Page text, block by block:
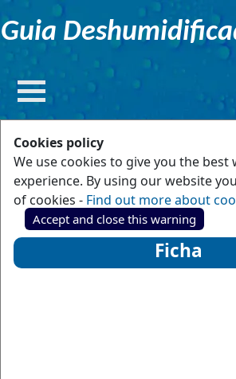
Guia
Cookies policy
We use cookies to give you the best
experience. By using our website
of cookies - Find out more about
Accept and close this warning
Ficha